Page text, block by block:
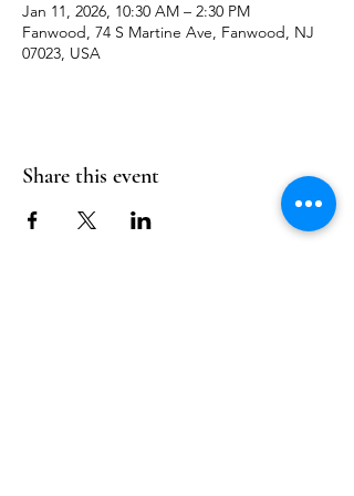
Jan 11, 2026, 10:30 AM – 2:30 PM
Fanwood, 74 S Martine Ave, Fanwood, NJ
07023, USA
Share this event